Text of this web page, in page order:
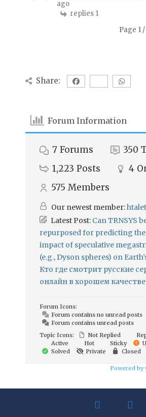
ago
replies 1
Page 1
Share:
Forum Information
7 Forums 350
1,223 Posts 4
575 Members
Our newest member:
Latest Post: Can TRNSYS
repurposed for predicting
impact of speculative
(e.g., Dyson spheres) on
Кто где смотрит русские
онлайн в хорошем
Forum Icons:
Forum contains no unread posts
Forum contains unread posts
Topic Icons:
Not Replied
Active
Hot Sticky
Solved
Private Closed
Powered by
facebook